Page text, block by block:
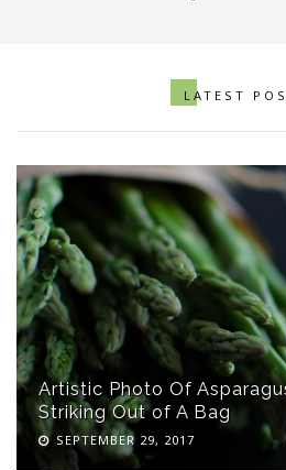
LATEST
Artistic Photo Of
Striking Out of A Bag
SEPTEMBER 29, 2017